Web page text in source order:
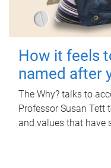
How it feels
named after
The Why? talks to
Professor Susan Tett
and values that have